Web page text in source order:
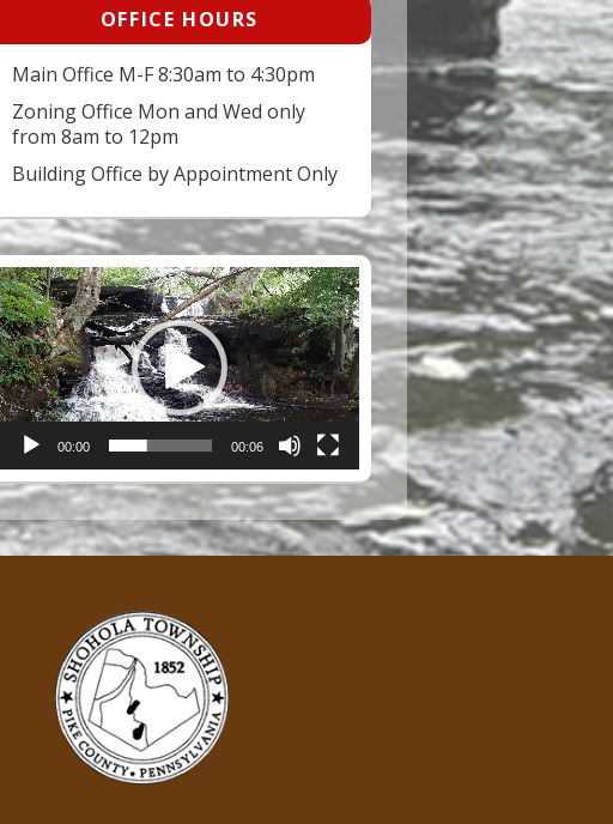
OFFICE HOURS
Main Office M-F 8:30am to 4:30pm
Zoning Office Mon and Wed only
from 8am to 12pm
Building Office by Appointment Only
Video
Player
00:00 00:06